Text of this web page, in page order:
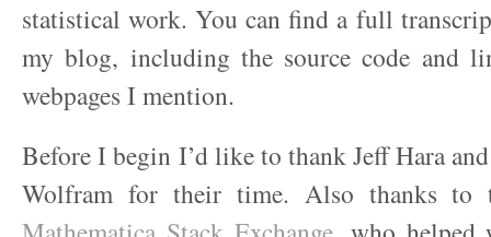
statistical work. You can find a full
my blog, including the source code and
webpages I mention.
Before I begin I’d like to thank Jeff Hara
Wolfram for their time. Also thanks to